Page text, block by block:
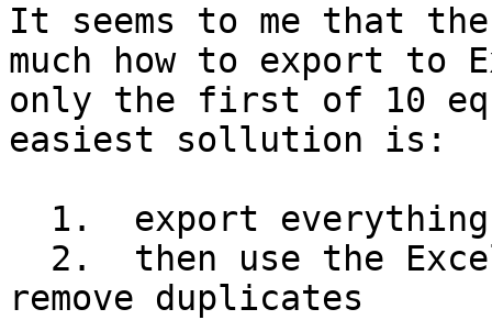
It seems to me that
much how to export to
only the first of 10
easiest sollution is:
remove duplicates